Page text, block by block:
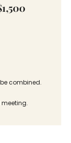
combined.